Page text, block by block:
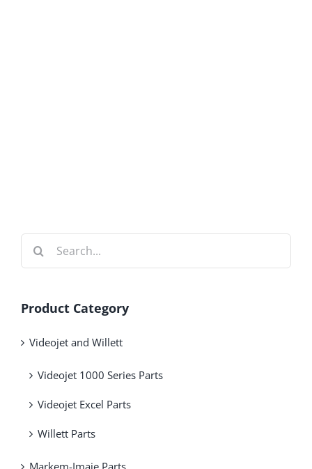
Product Category
Videojet and Willett
Videojet 1000 Series Parts
Videojet Excel Parts
Willett Parts
Markem-Imaje Parts